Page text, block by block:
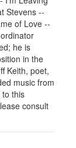
Stevens --
of Love --
he is
in the
Keith, poet,
music from
this
consult